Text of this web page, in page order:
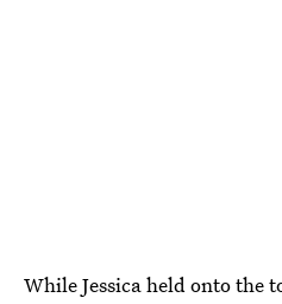
While Jessica held onto the